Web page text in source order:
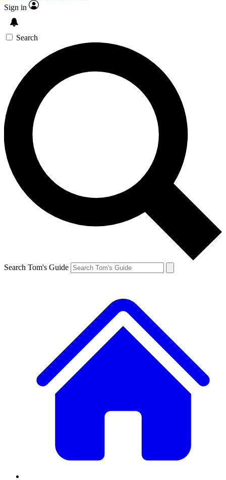
Sign in
Search
Search Tom's Guide